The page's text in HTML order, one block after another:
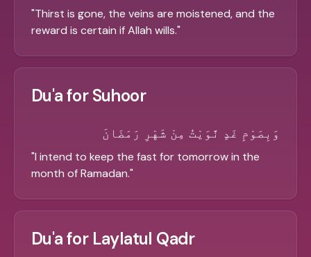
"Thirst is gone, the veins are moistened, and the
reward is certain if Allah wills."
Du'a for Suhoor
وَبِصَوْمِ غَدٍ نَّوَيْتُ مِنْ شَهْرِ رَمَضَانَ
"I intend to keep the fast for tomorrow in the
month of Ramadan."
Du'a for Laylatul Qadr